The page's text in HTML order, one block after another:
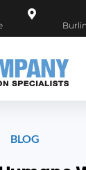
BLOG